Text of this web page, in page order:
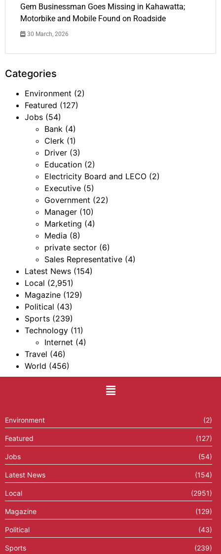
Gem Businessman Goes Missing in Kahawatta;
Motorbike and Mobile Found on Roadside
30 March, 2026
Categories
Environment (2)
Featured (127)
Jobs (54)
Bank (4)
Clerk (1)
Driver (3)
Education (2)
Electricity Board and LECO (2)
Executive (5)
Government (22)
Manager (10)
Marketing (4)
Media (8)
private sector (6)
Sales Representative (4)
Latest News (154)
Local (2,951)
Magazine (129)
Political (43)
Sports (239)
Technology (11)
Internet (4)
Travel (46)
World (456)
Environment (2)
Featured (127)
Jobs (54)
Latest News (154)
Local (2951)
Magazine (129)
Political (43)
Sports (239)